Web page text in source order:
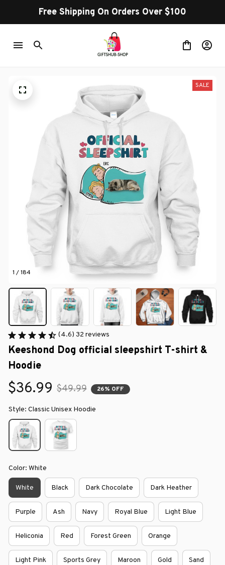
Free Shipping On Orders Over $100
1 / 184
SALE
(4.6) 32 reviews
Keeshond Dog official sleepshirt T-shirt &
Hoodie
$36.99 $49.99 26% OFF
Style: Classic Unisex Hoodie
Color: White
White Black Dark Chocolate Dark Heather
Purple Ash Navy Royal Blue Light Blue
Heliconia Red Forest Green Orange
Light Pink Sports Grey Maroon Gold Sand